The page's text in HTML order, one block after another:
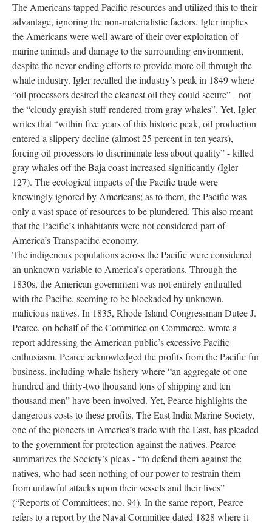
The Americans tapped Pacific resources and utilized this to their
advantage, ignoring the non-materialistic factors. Igler implies
the Americans were well aware of their over-exploitation of
marine animals and damage to the surrounding environment,
despite the never-ending efforts to provide more oil through the
whale industry. Igler recalled the industry’s peak in 1849 where
“oil processors desired the cleanest oil they could secure” - not
the “cloudy grayish stuff rendered from gray whales”. Yet, Igler
writes that “within five years of this historic peak, oil production
entered a slippery decline (almost 25 percent in ten years),
forcing oil processors to discriminate less about quality” - killed
gray whales off the Baja coast increased significantly (Igler
127). The ecological impacts of the Pacific trade were
knowingly ignored by Americans; as to them, the Pacific was
only a vast space of resources to be plundered. This also meant
that the Pacific’s inhabitants were not considered part of
America’s Transpacific economy.
The indigenous populations across the Pacific were considered
an unknown variable to America’s operations. Through the
1830s, the American government was not entirely enthralled
with the Pacific, seeming to be blockaded by unknown,
malicious natives. In 1835, Rhode Island Congressman Dutee J.
Pearce, on behalf of the Committee on Commerce, wrote a
report addressing the American public’s excessive Pacific
enthusiasm. Pearce acknowledged the profits from the Pacific fur
business, including whale fishery where “an aggregate of one
hundred and thirty-two thousand tons of shipping and ten
thousand men” have been involved. Yet, Pearce highlights the
dangerous costs to these profits. The East India Marine Society,
one of the pioneers in America’s trade with the East, has pleaded
to the government for protection against the natives. Pearce
summarizes the Society’s pleas - “to defend them against the
natives, who had seen nothing of our power to restrain them
from unlawful attacks upon their vessels and their lives”
(“Reports of Committees; no. 94). In the same report, Pearce
refers to a report by the Naval Committee dated 1828 where it